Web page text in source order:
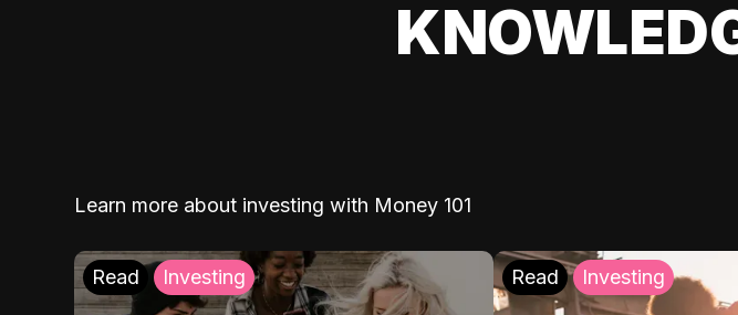
Learn more about investing with Money 101
Read Investing Read Investing